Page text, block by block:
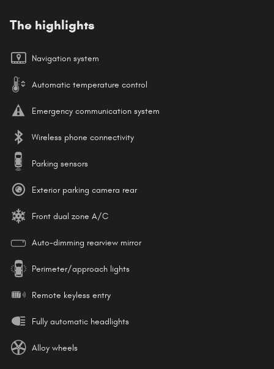
The highlights
Navigation system
Automatic temperature control
Emergency communication system
Wireless phone connectivity
Parking sensors
Exterior parking camera rear
Front dual zone A/C
Auto-dimming rearview mirror
Perimeter/approach lights
Remote keyless entry
Fully automatic headlights
Alloy wheels